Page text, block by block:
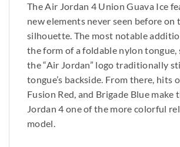
The Air Jordan 4 Union Guava Ice
new elements never seen before on
silhouette. The most notable
the form of a foldable nylon tongue,
the “Air Jordan” logo traditionally
tongue’s backside. From there, hits
Fusion Red, and Brigade Blue make
Jordan 4 one of the more colorful
model.